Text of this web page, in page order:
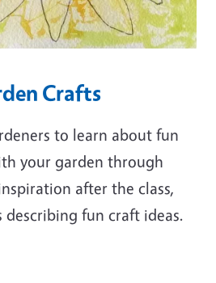
Crafts
to learn about fun
your garden through
after the class,
describing fun craft ideas.